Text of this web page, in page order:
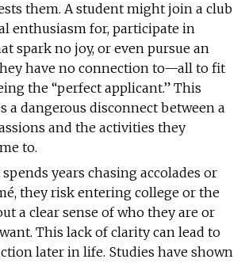
them. A student might join a club
enthusiasm for, participate in
spark no joy, or even pursue an
have no connection to—all to fit
the “perfect applicant.” This
a dangerous disconnect between a
and the activities they
to.
years chasing accolades or
they risk entering college or the
a clear sense of who they are or
This lack of clarity can lead to
later in life. Studies have shown